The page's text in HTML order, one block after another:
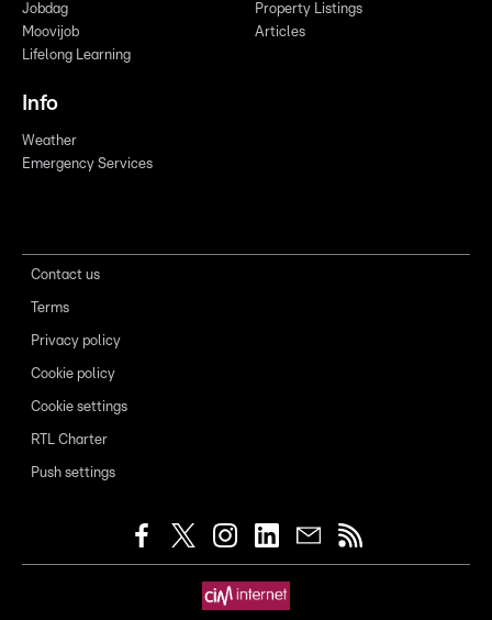
Jobdag
Moovijob
Lifelong Learning
Property Listings
Articles
Info
Weather
Emergency Services
Contact us
Terms
Privacy policy
Cookie policy
Cookie settings
RTL Charter
Push settings